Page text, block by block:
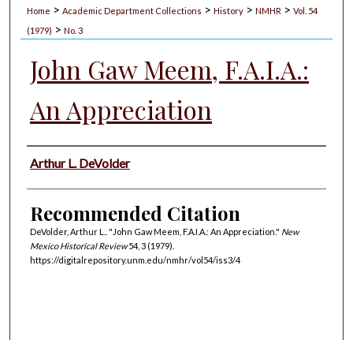
Home > Academic Department Collections > History > NMHR > Vol. 54
(1979) > No. 3
John Gaw Meem, F.A.I.A.:
An Appreciation
Authors
Arthur L. DeVolder
Recommended Citation
DeVolder, Arthur L.. "John Gaw Meem, F.A.I.A.: An Appreciation." New
Mexico Historical Review54, 3 (1979).
https://digitalrepository.unm.edu/nmhr/vol54/iss3/4